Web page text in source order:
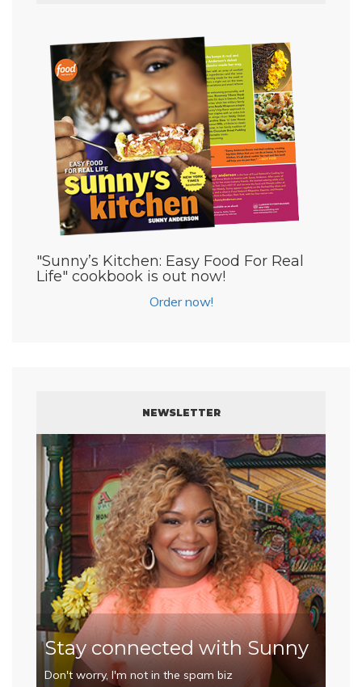
"Sunny’s Kitchen: Easy Food For Real
Life" cookbook is out now!
Order now!
NEWSLETTER
Stay connected with Sunny
Don't worry, I'm not in the spam biz